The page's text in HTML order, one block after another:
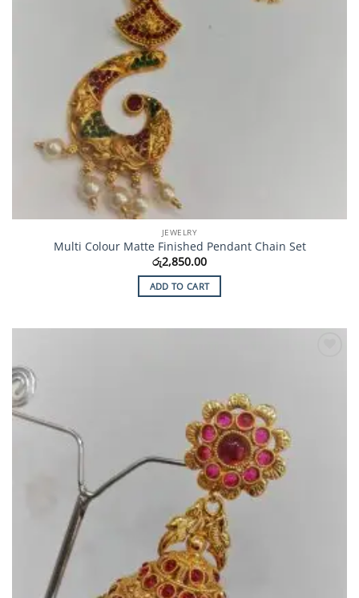
JEWELRY
Multi Colour Matte Finished Pendant Chain Set
රු2,850.00
ADD TO CART